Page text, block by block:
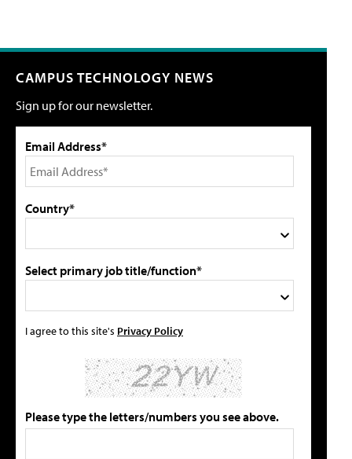
CAMPUS TECHNOLOGY NEWS
Sign up for our newsletter.
Email Address*
Country*
Select primary job title/function*
I agree to this site's Privacy Policy
Please type the letters/numbers you see above.